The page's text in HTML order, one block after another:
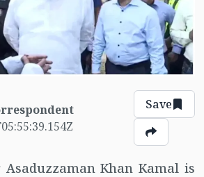
Save
Khan Kamal is